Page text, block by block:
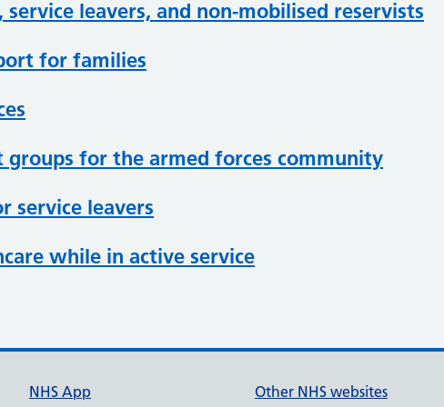
leavers, and non-mobilised reservists
for families
groups for the armed forces community
service leavers
while in active service
NHS App Other NHS websites